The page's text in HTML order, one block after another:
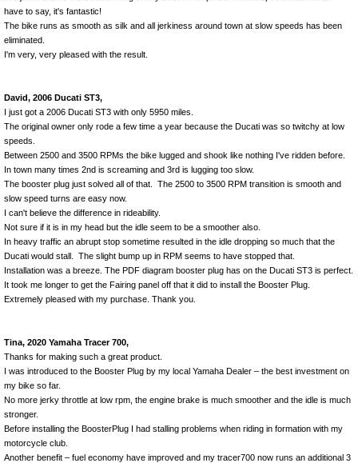
have to say, it's fantastic!
The bike runs as smooth as silk and all jerkiness around town at slow speeds has been
eliminated.
I'm very, very pleased with the result.
David, 2006 Ducati ST3,
I just got a 2006 Ducati ST3 with only 5950 miles.
The original owner only rode a few time a year because the Ducati was so twitchy at low
speeds.
Between 2500 and 3500 RPMs the bike lugged and shook like nothing I've ridden before.
In town many times 2nd is screaming and 3rd is lugging too slow.
The booster plug just solved all of that. The 2500 to 3500 RPM transition is smooth and
slow speed turns are easy now.
I can't believe the difference in rideability.
Not sure if it is in my head but the idle seem to be a smoother also.
In heavy traffic an abrupt stop sometime resulted in the idle dropping so much that the
Ducati would stall. The slight bump up in RPM seems to have stopped that.
Installation was a breeze. The PDF diagram booster plug has on the Ducati ST3 is perfect.
It took me longer to get the Fairing panel off that it did to install the Booster Plug.
Extremely pleased with my purchase. Thank you.
Tina, 2020 Yamaha Tracer 700,
Thanks for making such a great product.
I was introduced to the Booster Plug by my local Yamaha Dealer – the best investment on
my bike so far.
No more jerky throttle at low rpm, the engine brake is much smoother and the idle is much
stronger.
Before installing the BoosterPlug I had stalling problems when riding in formation with my
motorcycle club.
Another benefit – fuel economy have improved and my tracer700 now runs an additional 3